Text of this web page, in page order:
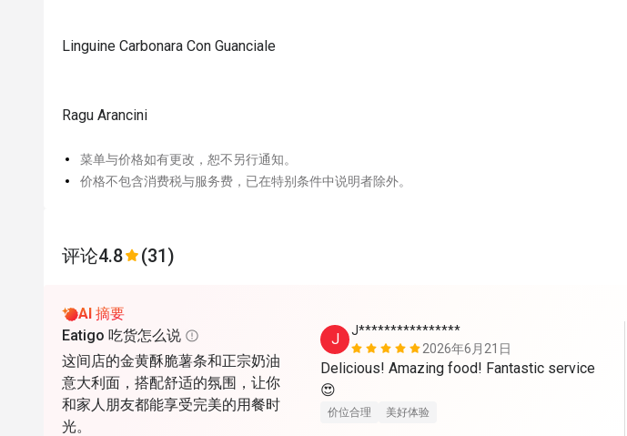
Linguine Carbonara Con Guanciale
Ragu Arancini
菜单与价格如有更改，恕不另行通知。
价格不包含消费税与服务费，已在特别条件中说明者除外。
评论4.8 (31)
AI 摘要
Eatigo 吃货怎么说
这间店的金黄酥脆薯条和正宗奶油
意大利面，搭配舒适的氛围，让你
和家人朋友都能享受完美的用餐时
光。
J
J****************
2026年6月21日
Delicious! Amazing food! Fantastic service
😍
价位合理 美好体验